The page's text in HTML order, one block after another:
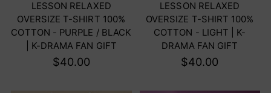
LESSON RELAXED
OVERSIZE T-SHIRT 100%
COTTON - PURPLE / BLACK
| K-DRAMA FAN GIFT
$40.00
LESSON RELAXED
OVERSIZE T-SHIRT 100%
COTTON - LIGHT | K-
DRAMA FAN GIFT
$40.00